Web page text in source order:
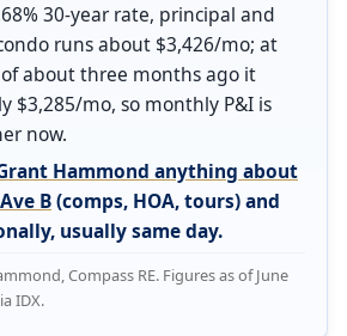
30-year rate, principal and
runs about $3,426/mo; at
about three months ago it
$3,285/mo, so monthly P&I is
now.
Hammond anything about
B(comps, HOA, tours) and
usually same day.
Compass RE. Figures as of June
IDX.